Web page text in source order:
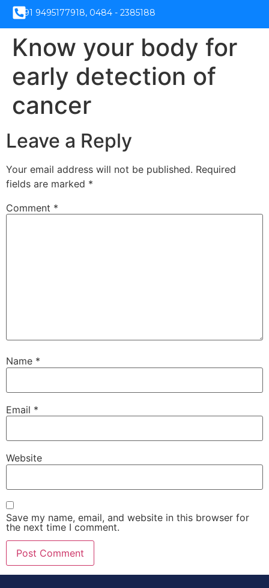
+91 9495177918, 0484 - 2385188
Know your body for
early detection of
cancer
Leave a Reply
Your email address will not be published. Required
fields are marked *
Comment *
Name *
Email *
Website
Save my name, email, and website in this browser for
the next time I comment.